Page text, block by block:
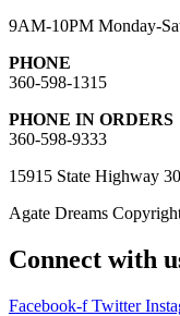
9AM-10PM Monday-
PHONE
360-598-1315
PHONE IN ORDERS
360-598-9333
15915 State Highway
Agate Dreams
Connect with
Facebook-f Twitter